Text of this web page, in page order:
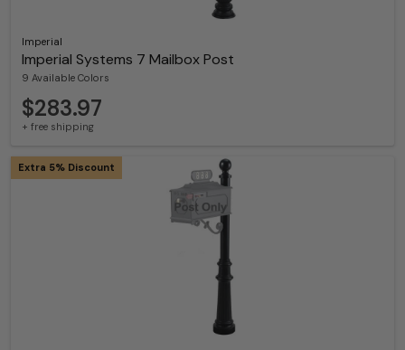
Imperial
Imperial Systems 7 Mailbox Post
9 Available Colors
$283.97
+ free shipping
Extra 5% Discount